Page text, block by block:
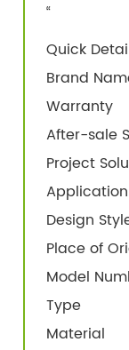
“
Quick
Brand
Warranty
After-sale
Project
Application
Design
Place of
Model
Type
Material